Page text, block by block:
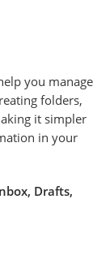
you manage
folders,
it simpler
in your
Drafts,